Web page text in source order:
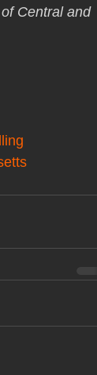
Central and